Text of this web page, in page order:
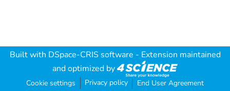
Built with DSpace-CRIS software - Extension maintained
and optimized by
Cookie settings Privacy policy End User Agreement